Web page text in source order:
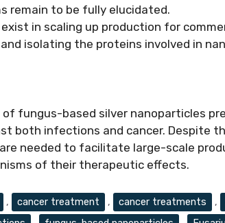
remain to be fully elucidated.
exist in scaling up production for
isolating the proteins involved in
fungus-based silver nanoparticles
both infections and cancer. Despite
needed to facilitate large-scale
of their therapeutic effects.
, cancer treatment , cancer treatments ,